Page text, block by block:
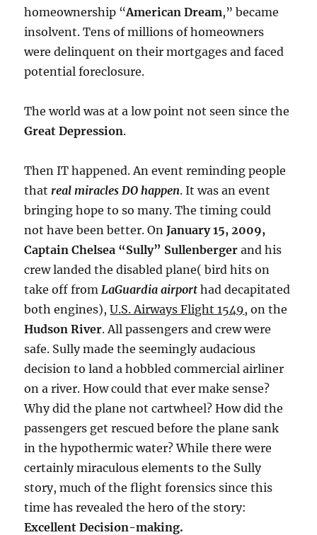
homeownership “American Dream,” became
insolvent. Tens of millions of homeowners
were delinquent on their mortgages and faced
potential foreclosure.
The world was at a low point not seen since the
Great Depression.
Then IT happened. An event reminding people
that real miracles DO happen. It was an event
bringing hope to so many. The timing could
not have been better. OnJanuary 15, 2009,
Captain Chelsea “Sully” Sullenberger and his
crew landed the disabled plane( bird hits on
take off from LaGuardia airport had decapitated
both engines),U.S. Airways Flight 1549, on the
Hudson River. All passengers and crew were
safe. Sully made the seemingly audacious
decision to land a hobbled commercial airliner
on a river. How could that ever make sense?
Why did the plane not cartwheel? How did the
passengers get rescued before the plane sank
in the hypothermic water? While there were
certainly miraculous elements to the Sully
story, much of the flight forensics since this
time has revealed the hero of the story:
Excellent Decision-making.